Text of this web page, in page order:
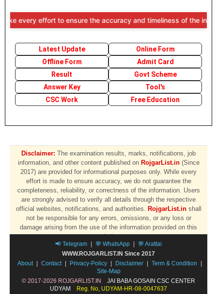
every effort to ensure the accuracy and timeliness of the
Latest Update
Online Form
Offline Form
Admit Card
Result
Govt Scheme
Answer Key
Tool's
CSC Work
Free Education
Disclaimer: The examination results, marks, notifications, job
information, and other content published on RojgarList.in(Since
2017) are provided for informational purposes only. While every
effort is made to ensure accuracy, we do not guarantee the
completeness, reliability, or correctness of the information. Users
are strongly advised to verify all details through the respective
official websites, notifications, and authorities. RojgarList.inshall
not be responsible for any errors, omissions, or any loss or
damage arising from the use of the information provided on this
website.
📢 Telegram 💬 WhatsApp
💬 Arattai
WWW.ROJGARLIST.IN Since 2017
About
Contact Privacy-Policy Disclaimer Term & Condition
Site-Map
© 2017-2026 ROJGARLIST.IN
JAI BABA GOSAIN CSC CENTER
UDYAM
Reg. No, UDYAM-HR-08-0047637